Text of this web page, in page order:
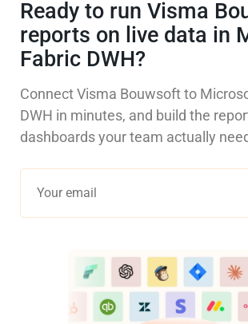
Ready to run Visma
reports on live data in
Fabric DWH?
Connect Visma Bouwsoft to
DWH in minutes, and build the
dashboards your team actually